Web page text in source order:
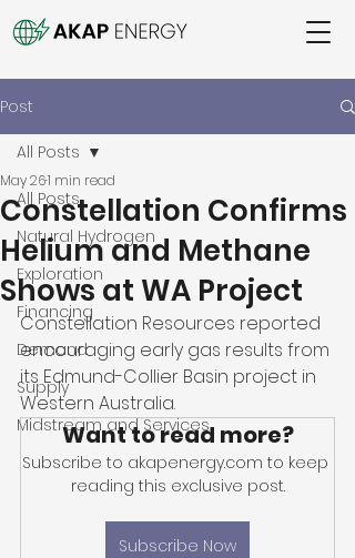
Post
All Posts
Natural Hydrogen
Exploration
Financing
Demand
Supply
Midstream and Services
All Posts
Constellation Confirms
Helium and Methane
Shows at WA Project
May 261 min read
Constellation Resources reported
encouraging early gas results from
its Edmund-Collier Basin project in
Western Australia.
Want to read more?
Subscribe to akapenergy.com to keep
reading this exclusive post.
Subscribe Now